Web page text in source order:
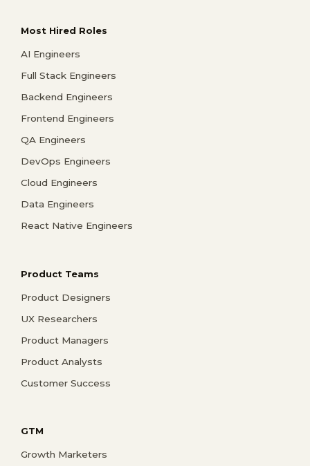
Most Hired Roles
AI Engineers
Full Stack Engineers
Backend Engineers
Frontend Engineers
QA Engineers
DevOps Engineers
Cloud Engineers
Data Engineers
React Native Engineers
Product Teams
Product Designers
UX Researchers
Product Managers
Product Analysts
Customer Success
GTM
Growth Marketers